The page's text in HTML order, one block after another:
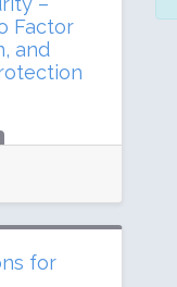
Factor
and
ratings)
for